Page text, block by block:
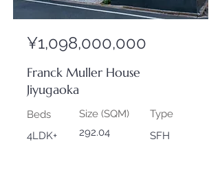
¥1,098,000,000
Franck Muller House
Jiyugaoka
Beds
4LDK+
Size (SQM)
292.04
Type
SFH